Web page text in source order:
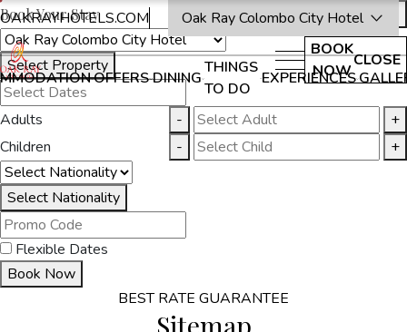
OAKRAYHOTELS.COM
Oak Ray Colombo City Hotel
BOOK
NOW
CLOSE
OFFERSDINING
THINGS
TO DO
EXPERIENCES
Book Your Stay
Select Property
Adults -
+
Children
- +
Select Nationality
Flexible Dates
Book Now
BEST RATE GUARANTEE
Sitemap